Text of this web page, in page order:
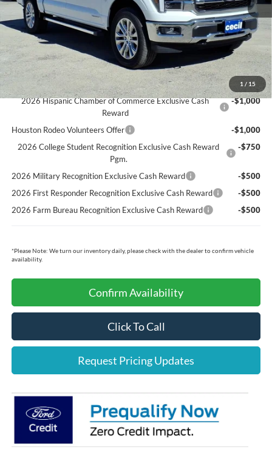
1 / 15
Dealer Doc Fee:
+$225
Cecil Price:
$65,289
You Save:
$6,931
Ford Conditional Rebates:
2026 Hispanic Chamber of Commerce Exclusive Cash
Reward
-$1,000
Houston Rodeo Volunteers Offer
-$1,000
2026 College Student Recognition Exclusive Cash Reward
Pgm.
-$750
2026 Military Recognition Exclusive Cash Reward
-$500
2026 First Responder Recognition Exclusive Cash Reward
-$500
2026 Farm Bureau Recognition Exclusive Cash Reward
-$500
*Please Note: We turn our inventory daily, please check with the dealer to confirm vehicle
availability.
Confirm Availability
Click To Call
Request Pricing Updates